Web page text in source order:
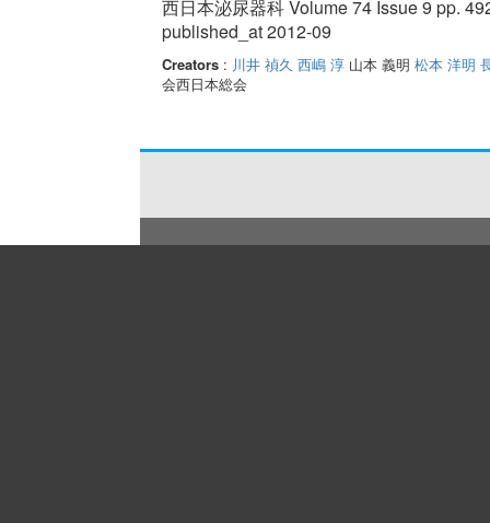
西日本泌尿器科 Volume 74 Issue 9 pp.
published_at 2012-09
Creators: 川井 禎久 西嶋 淳山本 義明 松本 洋明
会西日本総会